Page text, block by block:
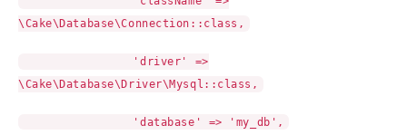
\Cake\Database\Connection::class,
'driver' =>
\Cake\Database\Driver\Mysql::class,
'database' => 'my_db',